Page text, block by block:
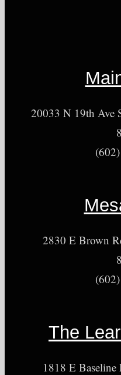
20033 N 19th Ave
2830 E Brown
The
1818 E